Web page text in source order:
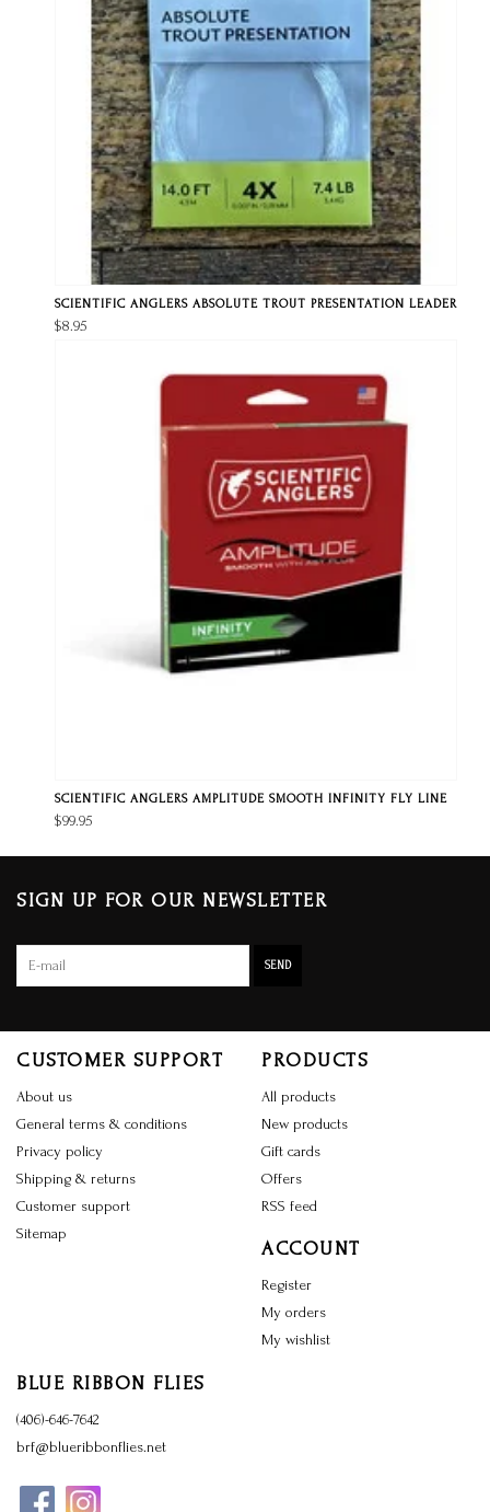
SCIENTIFIC ANGLERS ABSOLUTE TROUT PRESENTATION LEADER
$8.95
SCIENTIFIC ANGLERS AMPLITUDE SMOOTH INFINITY FLY LINE
$99.95
SIGN UP FOR OUR NEWSLETTER
SEND
CUSTOMER SUPPORT
About us
General terms & conditions
Privacy policy
Shipping & returns
Customer support
Sitemap
PRODUCTS
All products
New products
Gift cards
Offers
RSS feed
ACCOUNT
Register
My orders
My wishlist
BLUE RIBBON FLIES
(406)-646-7642
brf@blueribbonflies.net